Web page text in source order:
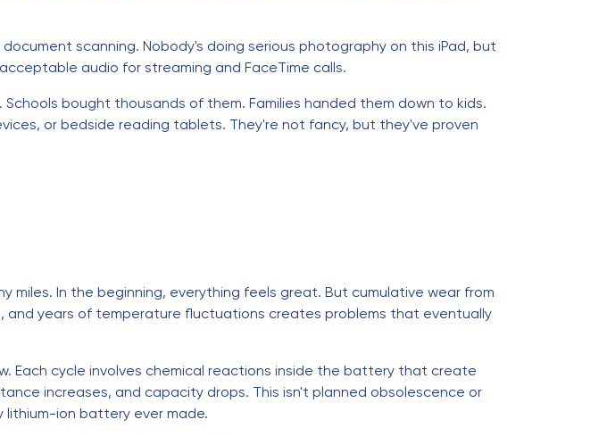
scanning. Nobody's doing serious photography on this iPad, but
audio for streaming and FaceTime calls.
bought thousands of them. Families handed them down to kids.
or bedside reading tablets. They're not fancy, but they've proven
miles. In the beginning, everything feels great. But cumulative wear from
and years of temperature fluctuations creates problems that eventually
Each cycle involves chemical reactions inside the battery that create
increases, and capacity drops. This isn't planned obsolescence or
ion battery ever made.